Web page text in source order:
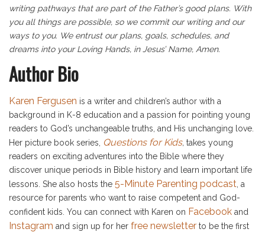
writing pathways that are part of the Father’s good plans. With
you all things are possible, so we commit our writing and our
ways to you. We entrust our plans, goals, schedules, and
dreams into your Loving Hands, in Jesus’ Name, Amen.
Author Bio
Karen Fergusen is a writer and children’s author with a
background in K-8 education and a passion for pointing young
readers to God’s unchangeable truths, and His unchanging love.
Her picture book series,
Questions for Kids, takes young
readers on exciting adventures into the Bible where they
discover unique periods in Bible history and learn important life
lessons. She also hosts the 5-Minute Parenting podcast , a
resource for parents who want to raise competent and God-
confident kids. You can connect with Karen on Facebook and
Instagram and sign up for her free newsletter to be the first